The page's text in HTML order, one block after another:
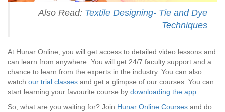
Also Read: Textile Designing- Tie and Dye
Techniques
At Hunar Online, you will get access to detailed video lessons and
can learn from anywhere. You will get 24/7 faculty support and a
chance to learn from the experts in the industry. You can also
watch our trial classes and get a glimpse of our courses. You can
start learning your favourite course by downloading the app
So, what are you waiting for? Join Hunar Online Courses and do